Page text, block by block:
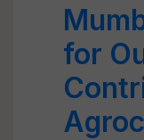
for